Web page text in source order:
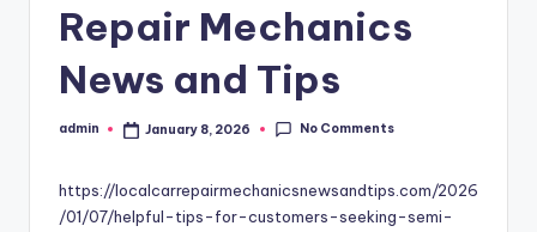
Repair Mechanics
News and Tips
Posted
admin January 8, 2026 No Comments
https://localcarrepairmechanicsnewsandtips.com/2026
/01/07/helpful-tips-for-customers-seeking-semi-